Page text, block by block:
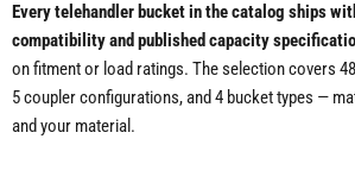
Every telehandler bucket in the catalog ships
compatibility and published capacity
on fitment or load ratings. The selection covers
5 coupler configurations, and 4 bucket types —
and your material.